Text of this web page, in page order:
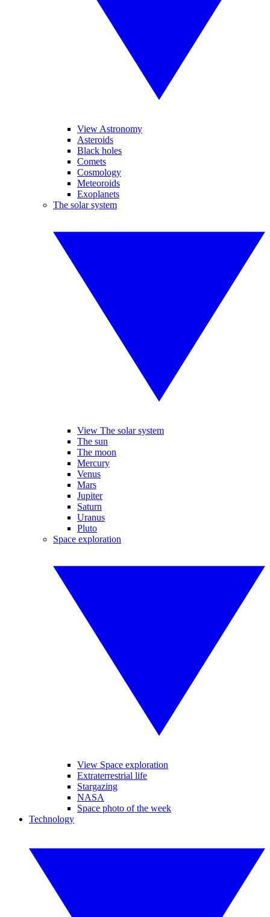
View Astronomy
Asteroids
Black holes
Comets
Cosmology
Meteoroids
Exoplanets
The solar system
View The solar system
The sun
The moon
Mercury
Venus
Mars
Jupiter
Saturn
Uranus
Pluto
Space exploration
View Space exploration
Extraterrestrial life
Stargazing
NASA
Space photo of the week
Technology